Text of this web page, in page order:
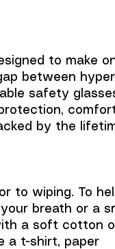
to make
between
safety
by the
to wiping. To
breath or a
a soft cotton
a t-shirt, paper